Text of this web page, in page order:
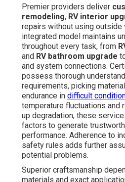
Premier providers deliver
remodeling, RV interior
repairs without using outside
integrated model maintains
throughout every task, from
and RV bathroom upgrade
and system connections.
possess thorough
requirements, picking
endurance in difficult
temperature fluctuations and
up degradation, these
factors to generate
performance. Adherence to
safety rules adds further
potential problems.
Superior craftsmanship
materials and exact